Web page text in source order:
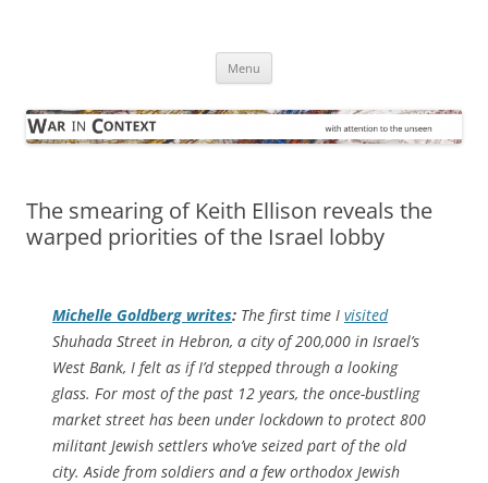
Menu
The smearing of Keith Ellison reveals the
warped priorities of the Israel lobby
Michelle Goldberg writes: The first time I visited
Shuhada Street in Hebron, a city of 200,000 in Israel’s
West Bank, I felt as if I’d stepped through a looking
glass. For most of the past 12 years, the once-bustling
market street has been under lockdown to protect 800
militant Jewish settlers who’ve seized part of the old
city. Aside from soldiers and a few orthodox Jewish